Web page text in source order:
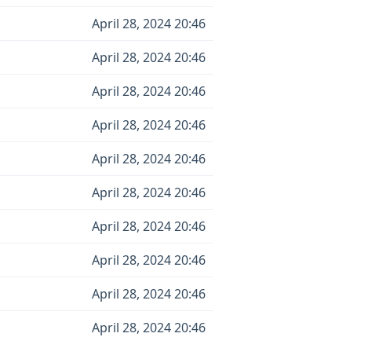
April 28, 2024 20:46
April 28, 2024 20:46
April 28, 2024 20:46
April 28, 2024 20:46
April 28, 2024 20:46
April 28, 2024 20:46
April 28, 2024 20:46
April 28, 2024 20:46
April 28, 2024 20:46
April 28, 2024 20:46